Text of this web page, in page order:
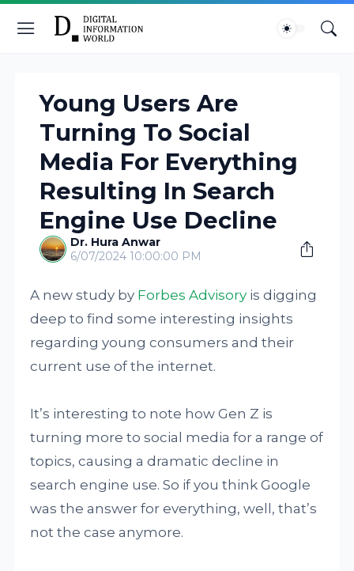
Young Users Are
Turning To Social
Media For Everything
Resulting In Search
Engine Use Decline
Dr. Hura Anwar
6/07/2024 10:00:00 PM
A new study by Forbes Advisory is digging
deep to find some interesting insights
regarding young consumers and their
current use of the internet.
It’s interesting to note how Gen Z is
turning more to social media for a range of
topics, causing a dramatic decline in
search engine use. So if you think Google
was the answer for everything, well, that’s
not the case anymore.